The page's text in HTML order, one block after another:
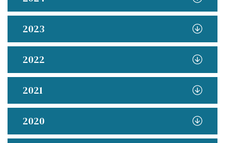
2023
2022
2021
2020